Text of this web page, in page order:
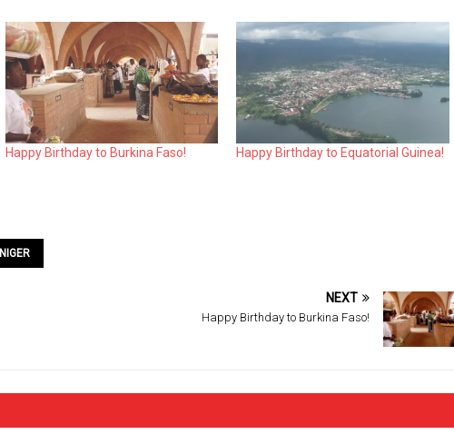
Happy Birthday to Burkina Faso! Happy Birthday to Equatorial Guinea!
NIGER
NEXT
Happy Birthday to Burkina Faso!